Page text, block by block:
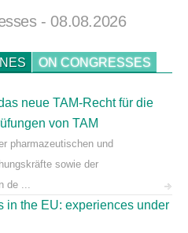
- 08.08.2026
ON CONGRESSES
neue TAM-Recht für die
von TAM
pharmazeutischen und
sowie der
de ...
in the EU: experiences under